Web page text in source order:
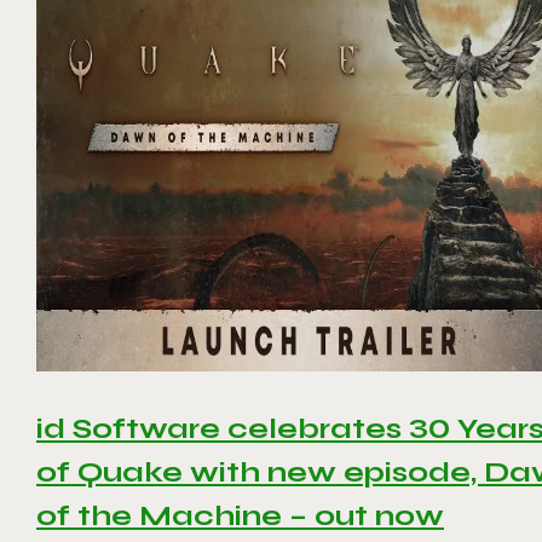
id Software celebrates 30
of Quake with new episode,
of the Machine – out now